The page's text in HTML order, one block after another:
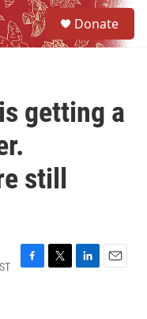
Donate
getting a
still
F
T
L
E